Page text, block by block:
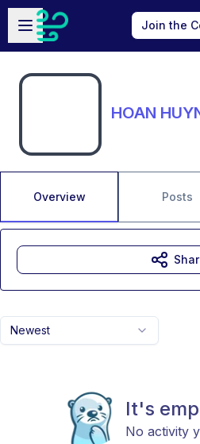
Skip to main content
Open sidebar
Join the
HOAN
Overview Posts
Newest
It's
No activity